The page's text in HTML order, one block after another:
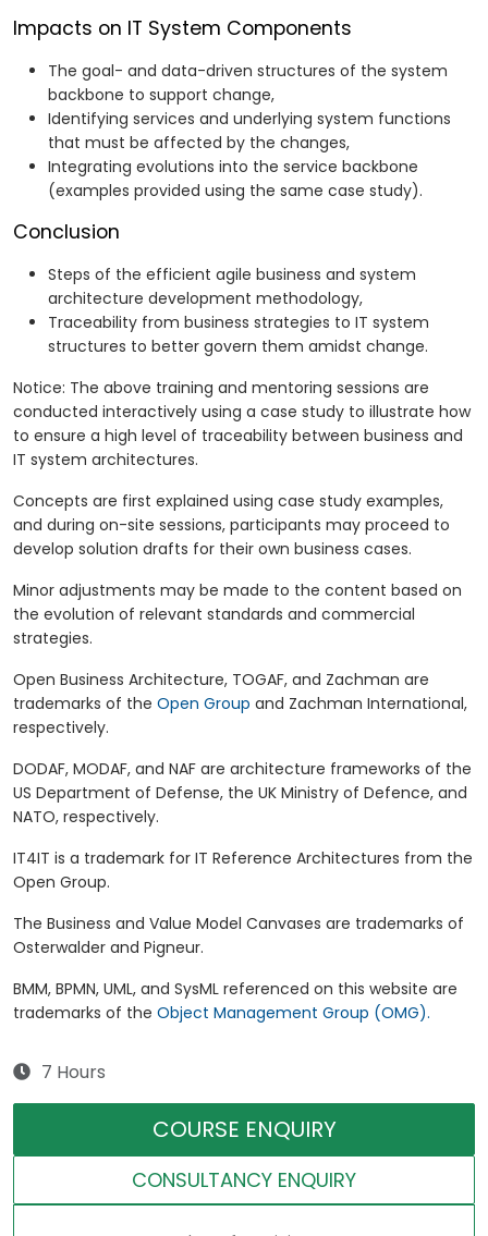
Impacts on IT System Components
The goal- and data-driven structures of the system
backbone to support change,
Identifying services and underlying system functions
that must be affected by the changes,
Integrating evolutions into the service backbone
(examples provided using the same case study).
Conclusion
Steps of the efficient agile business and system
architecture development methodology,
Traceability from business strategies to IT system
structures to better govern them amidst change.
Notice: The above training and mentoring sessions are
conducted interactively using a case study to illustrate how
to ensure a high level of traceability between business and
IT system architectures.
Concepts are first explained using case study examples,
and during on-site sessions, participants may proceed to
develop solution drafts for their own business cases.
Minor adjustments may be made to the content based on
the evolution of relevant standards and commercial
strategies.
Open Business Architecture, TOGAF, and Zachman are
trademarks of the Open Group and Zachman International,
respectively.
DODAF, MODAF, and NAF are architecture frameworks of the
US Department of Defense, the UK Ministry of Defence, and
NATO, respectively.
IT4IT is a trademark for IT Reference Architectures from the
Open Group.
The Business and Value Model Canvases are trademarks of
Osterwalder and Pigneur.
BMM, BPMN, UML, and SysML referenced on this website are
trademarks of the Object Management Group (OMG).
7 Hours
COURSE ENQUIRY
CONSULTANCY ENQUIRY